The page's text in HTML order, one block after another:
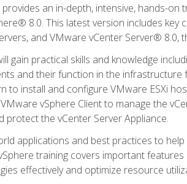
an in-depth, intensive, hands-
8.0. This latest version includes
and VMware vCenter Server®
gain practical skills and knowledge
and their function in the
to install and configure VMware ESXi
vSphere Client to manage the
protect the vCenter Server Appliance.
applications and best practices to
training covers important
effectively and optimize resource